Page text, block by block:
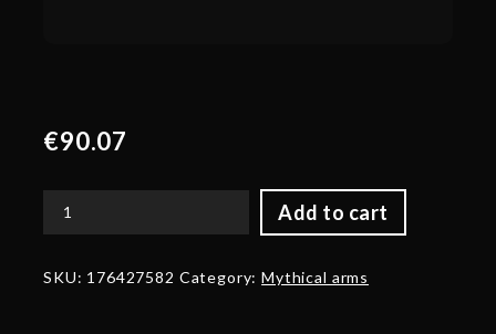
€90.07
Add to cart
Autographed
the
SKU: 176427582 Category:Mythical arms